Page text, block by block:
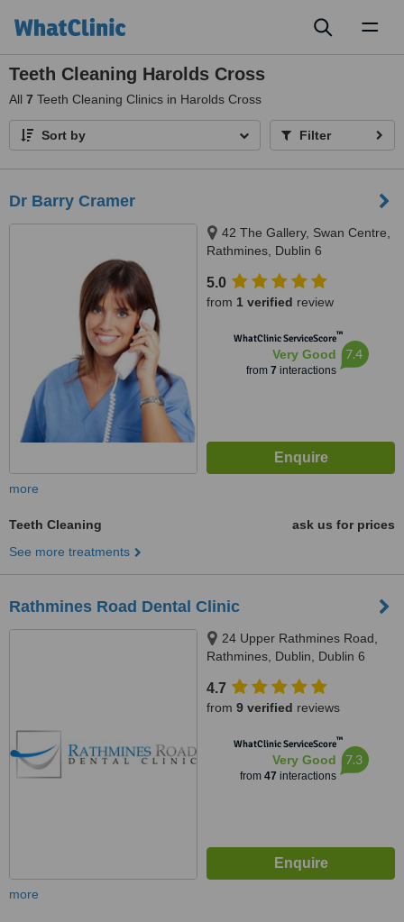
Teeth Cleaning Harolds Cross
All 7 Teeth Cleaning Clinics in Harolds Cross
Sort by Filter
Dr Barry Cramer
42 The Gallery, Swan Centre,
Rathmines, Dublin 6
5.0
from 1 verified review
WhatClinic ServiceScore™
Very Good
from 7 interactions
7.4
more
Teeth Cleaning
ask us for prices
See more treatments
Rathmines Road Dental Clinic
24 Upper Rathmines Road,
Rathmines, Dublin, Dublin 6
4.7
from 9 verified reviews
WhatClinic ServiceScore™
Very Good
from 47 interactions
7.3
more